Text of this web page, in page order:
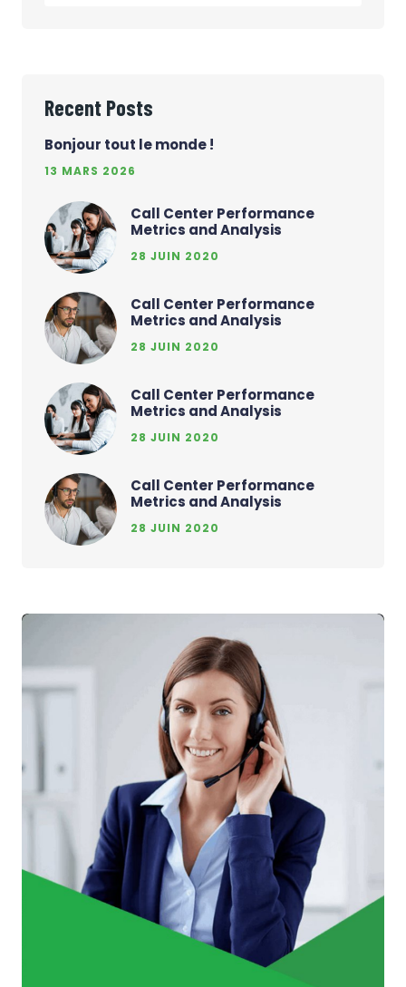
Recent Posts
Bonjour tout le monde !
13 MARS 2026
Call Center Performance
Metrics and Analysis
28 JUIN 2020
Call Center Performance
Metrics and Analysis
28 JUIN 2020
Call Center Performance
Metrics and Analysis
28 JUIN 2020
Call Center Performance
Metrics and Analysis
28 JUIN 2020